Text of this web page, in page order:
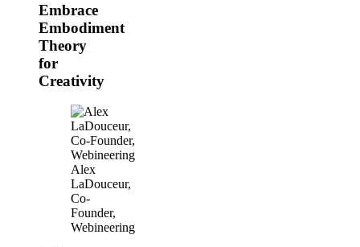
Embrace
Embodiment
Theory
for
Creativity
Alex
LaDouceur,
Co-
Founder,
Webineering